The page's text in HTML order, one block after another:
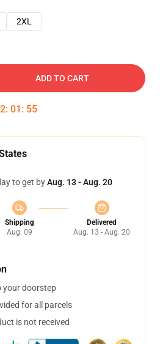
2XL
ADD TO CART
: 01 : 54
to get byAug. 13 - Aug. 20
Shipping
Aug. 09
Delivered
Aug. 13 - Aug. 20
your doorstep
for all parcels
is not received